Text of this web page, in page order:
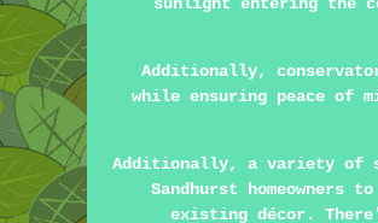
Additionally,
while ensuring peace of
Additionally, a variety of
Sandhurst
existing décor.